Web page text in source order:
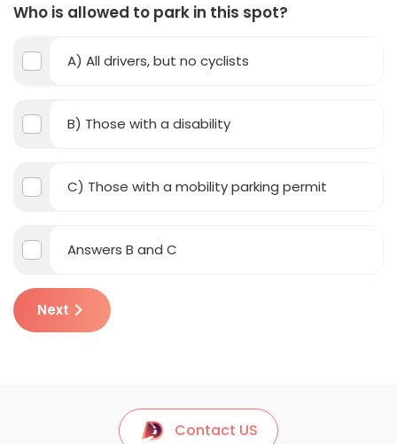
Who is allowed to park in this spot?
A) All drivers, but no cyclists
B) Those with a disability
C) Those with a mobility parking permit
Answers B and C
Next
Contact US